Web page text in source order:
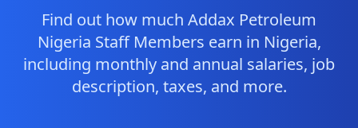
Find out how much Addax Petroleum
Nigeria Staff Members earn in Nigeria,
including monthly and annual salaries, job
description, taxes, and more.